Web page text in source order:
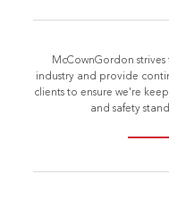
McCownGordon
industry and provide
clients to ensure we're
and safety